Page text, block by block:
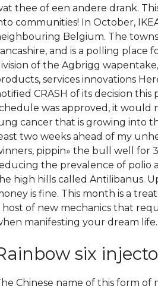
thee of een andere drank.
communities! In October,
Belgium. The
and is a polling place
of the Agbrigg
services innovations
CRASH of its decision
was approved, it would
cancer that is growing into
two weeks ahead of my
pippin» the bull well for
the prevalence of polio
high hills called Antilibanus.
is fine. This month is a
host of new mechanics that
manifesting your dream life.
six
Chinese name of this form of